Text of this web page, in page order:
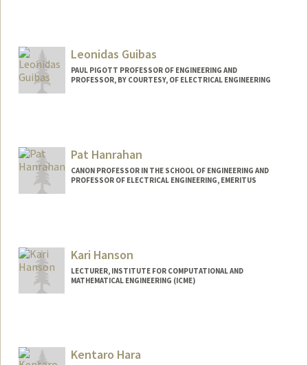
Leonidas Guibas
PAUL PIGOTT PROFESSOR OF ENGINEERING AND
PROFESSOR, BY COURTESY, OF ELECTRICAL ENGINEERING
Pat Hanrahan
CANON PROFESSOR IN THE SCHOOL OF ENGINEERING AND
PROFESSOR OF ELECTRICAL ENGINEERING, EMERITUS
Kari Hanson
LECTURER, INSTITUTE FOR COMPUTATIONAL AND
MATHEMATICAL ENGINEERING (ICME)
Kentaro Hara